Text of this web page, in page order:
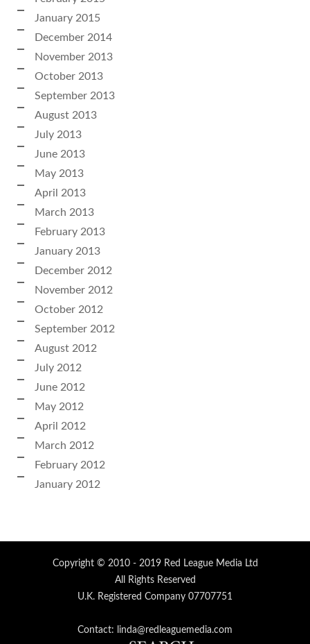
January 2015
December 2014
November 2013
October 2013
September 2013
August 2013
July 2013
June 2013
May 2013
April 2013
March 2013
February 2013
January 2013
December 2012
November 2012
October 2012
September 2012
August 2012
July 2012
June 2012
May 2012
April 2012
March 2012
February 2012
January 2012
Copyright © 2010 - 2019 Red League Media Ltd
All Rights Reserved
U.K. Registered Company 07707751
Contact: linda@redleaguemedia.com